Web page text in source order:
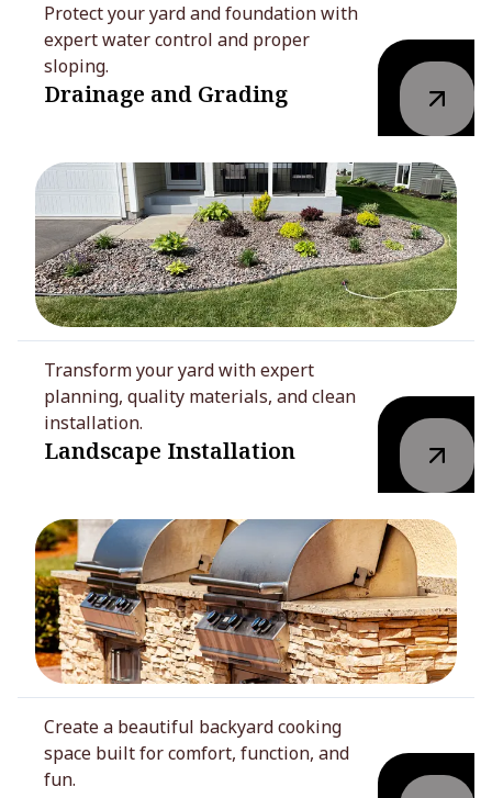
Protect your yard and foundation with
expert water control and proper
sloping.
Drainage and Grading
Transform your yard with expert
planning, quality materials, and clean
installation.
Landscape Installation
Create a beautiful backyard cooking
space built for comfort, function, and
fun.